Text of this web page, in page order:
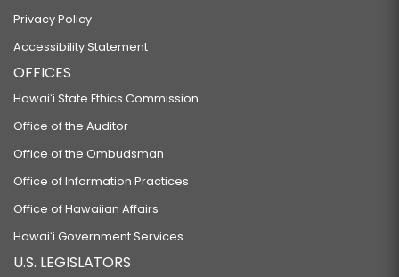
Privacy Policy
Accessibility Statement
OFFICES
Hawaiʻi State Ethics Commission
Office of the Auditor
Office of the Ombudsman
Office of Information Practices
Office of Hawaiian Affairs
Hawaiʻi Government Services
U.S. LEGISLATORS